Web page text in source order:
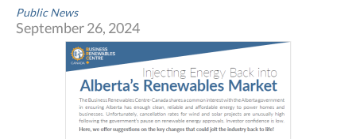
Public News
September 26, 2024